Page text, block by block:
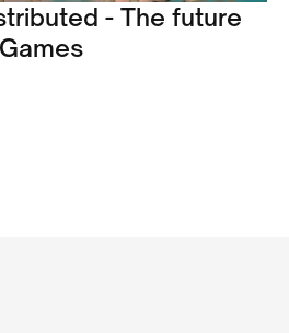
- The future